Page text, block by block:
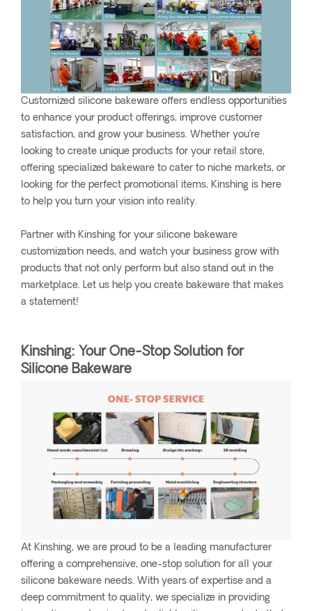
Customized silicone bakeware offers endless opportunities
to enhance your product offerings, improve customer
satisfaction, and grow your business. Whether you’re
looking to create unique products for your retail store,
offering specialized bakeware to cater to niche markets, or
looking for the perfect promotional items, Kinshing is here
to help you turn your vision into reality.
Partner with Kinshing for your silicone bakeware
customization needs, and watch your business grow with
products that not only perform but also stand out in the
marketplace. Let us help you create bakeware that makes
a statement!
Kinshing: Your One-Stop Solution for
Silicone Bakeware
At Kinshing, we are proud to be a leading manufacturer
offering a comprehensive, one-stop solution for all your
silicone bakeware needs. With years of expertise and a
deep commitment to quality, we specialize in providing